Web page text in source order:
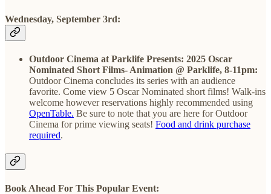
Wednesday, September 3rd:
Outdoor Cinema at Parklife Presents: 2025 Oscar
Nominated Short Films- Animation @ Parklife, 8-11pm:
Outdoor Cinema concludes its series with an audience
favorite. Come view 5 Oscar Nominated short films! Walk-ins
welcome however reservations highly recommended using
OpenTable. Be sure to note that you are here for Outdoor
Cinema for prime viewing seats! Food and drink purchase
required.
Book Ahead For This Popular Event: